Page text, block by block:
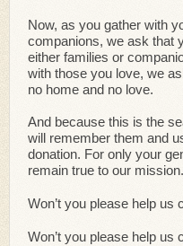
Now, as you gather with
companions, we ask that
either families or
with those you love, we
no home and no love.
And because this is the
will remember them and
donation. For only your
remain true to our mission.
Won’t you please help us
Won’t you please help us